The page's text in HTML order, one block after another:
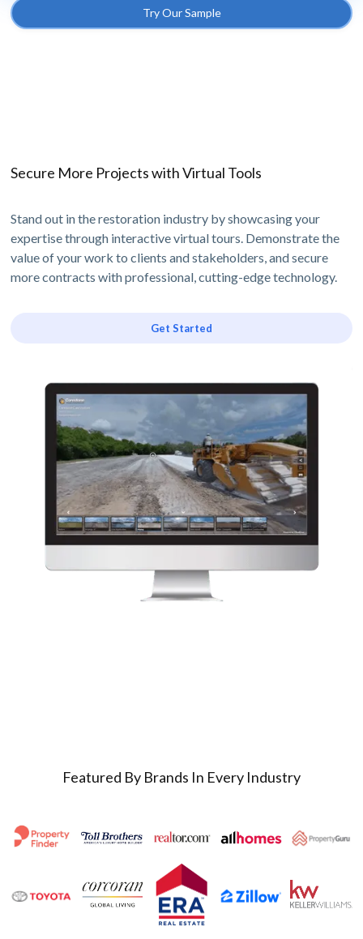
Try Our Sample
Secure More Projects with Virtual Tools
Stand out in the restoration industry by showcasing your
expertise through interactive virtual tours. Demonstrate the
value of your work to clients and stakeholders, and secure
more contracts with professional, cutting-edge technology.
Get Started
Featured By Brands In Every Industry